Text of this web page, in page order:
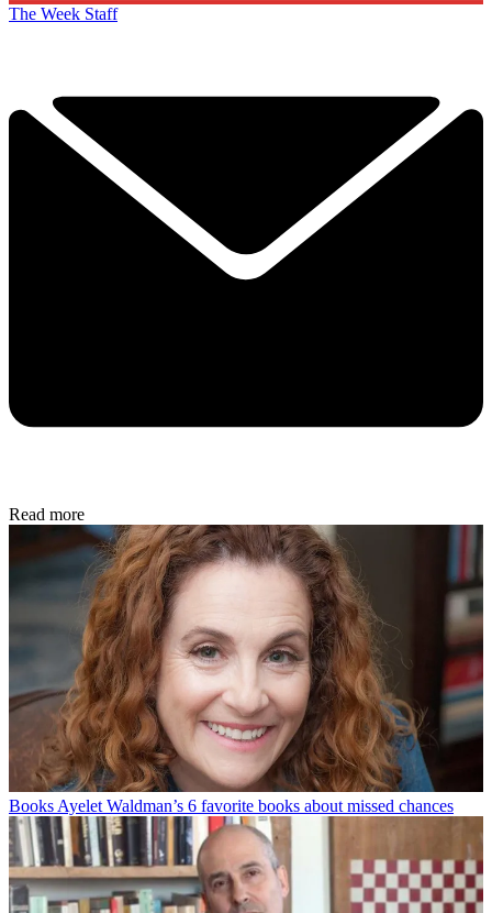
The Week Staff
Read more
Books Ayelet Waldman’s 6 favorite books about missed chances